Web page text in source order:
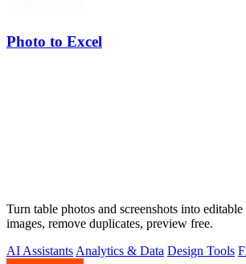
Photo to Excel
Turn table photos and screenshots into
images, remove duplicates, preview free.
AI AssistantsAnalytics & Data Design Tools